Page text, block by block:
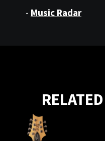
-Music Radar